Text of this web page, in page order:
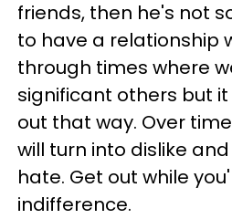
friends, then he's not
to have a relationship
through times where
significant others but
out that way. Over
will turn into dislike
hate. Get out while
indifference.